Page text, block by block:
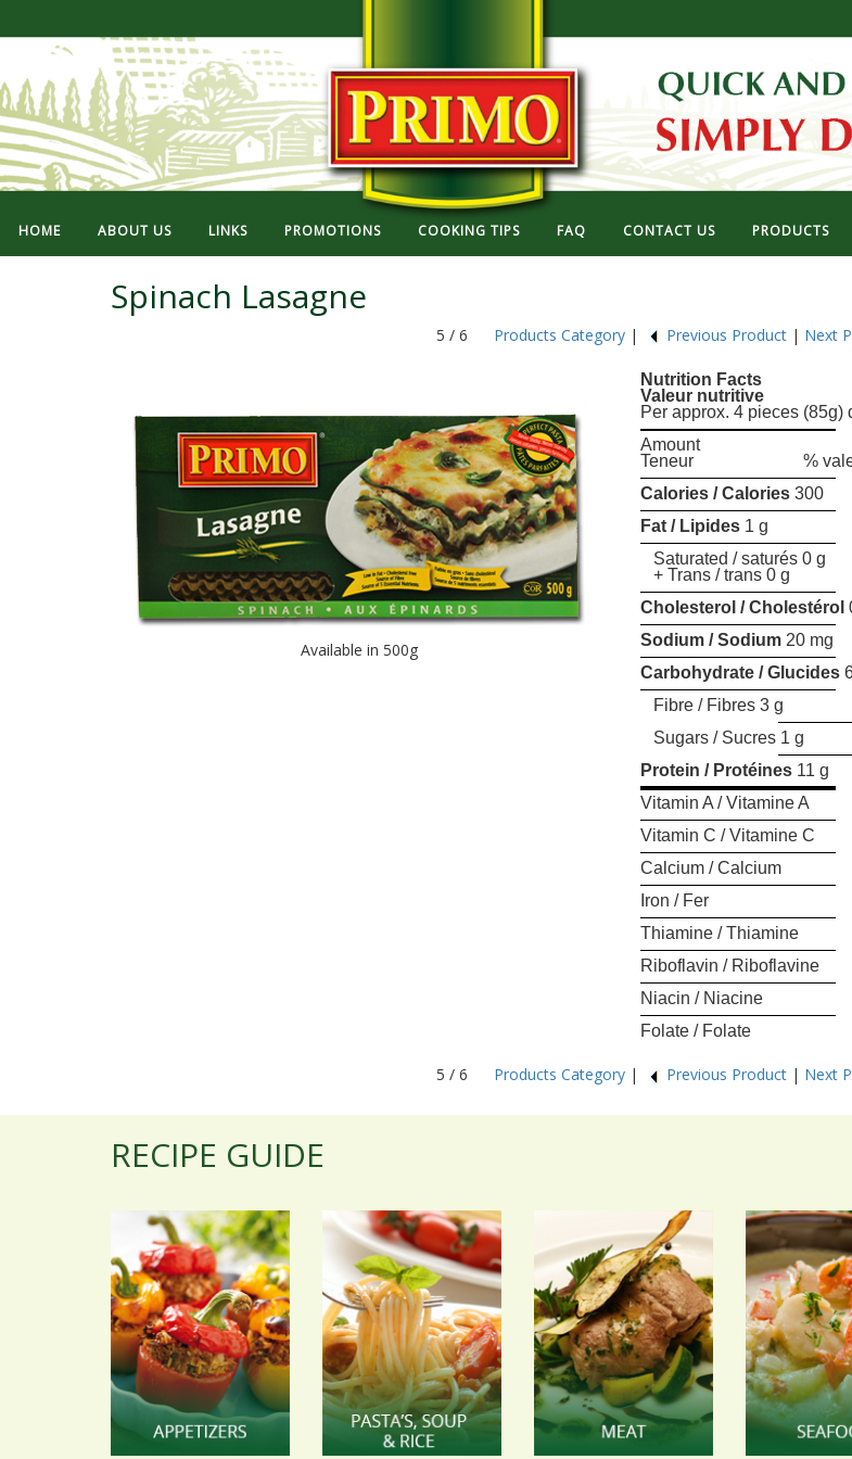
HOME ABOUT US LINKS PROMOTIONS COOKING TIPS FAQ CONTACT US PRODUCTS
Spinach Lasagne
5 / 6 Products Category | Previous Product | Next
Available in 500g
Nutrition Facts
Valeur nutritive
Per approx. 4 pieces (85g)
Amount
Teneur
%
Calories / Calories300
Fat / Lipides1 g
Saturated / saturés 0 g
+ Trans / trans 0 g
Cholesterol / Cholestérol
Sodium / Sodium20 mg
Carbohydrate / Glucides
Fibre / Fibres 3 g
Sugars / Sucres 1 g
Protein / Protéines11 g
Vitamin A / Vitamine A
Vitamin C / Vitamine C
Calcium / Calcium
Iron / Fer
Thiamine / Thiamine
Riboflavin / Riboflavine
Niacin / Niacine
Folate / Folate
5 / 6 Products Category | Previous Product | Next
RECIPE GUIDE